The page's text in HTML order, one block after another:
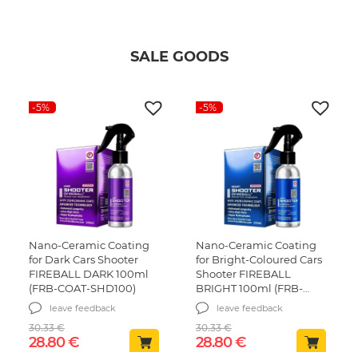
SALE GOODS
-5%
Nano-Ceramic Coating
for Dark Cars Shooter
FIREBALL DARK 100ml
(FRB-COAT-SHD100)
leave feedback
30.33€
Original price was: 30.33 €.
28.80€Current price is: 28.80 €.
-5%
Nano-Ceramic Coating
for Bright-Coloured Cars
Shooter FIREBALL
BRIGHT 100ml (FRB-
COAT-SHB100)
leave feedback
30.33€
Original price was:
28.80€Current price